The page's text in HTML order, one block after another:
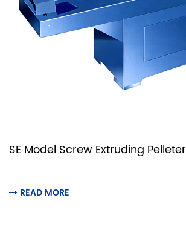
SE Model Screw Extruding Pelleter
READ MORE